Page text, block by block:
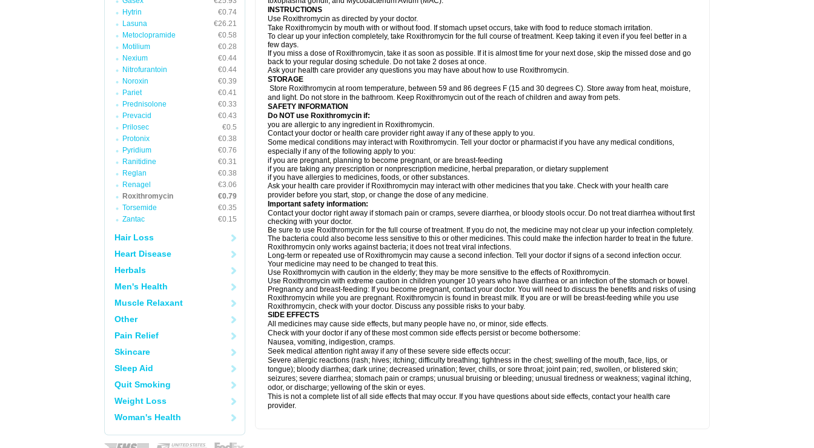
Hytrin
€0.74
Lasuna
€26.21
Metoclopramide
€0.58
Motilium
€0.28
Nexium
€0.44
Nitrofurantoin
€0.44
Noroxin
€0.39
Pariet
€0.41
Prednisolone
€0.33
Prevacid
€0.43
Prilosec
€0.5
Protonix
€0.38
Pyridium
€0.76
Ranitidine
€0.31
Reglan
€0.38
Renagel
€3.06
Roxithromycin
€0.79
Torsemide
€0.35
Zantac
€0.15
Hair Loss
Heart Disease
Herbals
Men's Health
Muscle Relaxant
Other
Pain Relief
Skincare
Sleep Aid
Quit Smoking
Weight Loss
Woman's Health
INSTRUCTIONS
Use Roxithromycin as directed by your doctor.
Take Roxithromycin by mouth with or without food. If stomach upset occurs, take with food to reduce stomach irritation.
To clear up your infection completely, take Roxithromycin for the full course of treatment. Keep taking it even if you feel better in a
few days.
If you miss a dose of Roxithromycin, take it as soon as possible. If it is almost time for your next dose, skip the missed dose and go
back to your regular dosing schedule. Do not take 2 doses at once.
Ask your health care provider any questions you may have about how to use Roxithromycin.
STORAGE
Store Roxithromycin at room temperature, between 59 and 86 degrees F (15 and 30 degrees C). Store away from heat, moisture,
and light. Do not store in the bathroom. Keep Roxithromycin out of the reach of children and away from pets.
SAFETY INFORMATION
Do NOT use Roxithromycin if:
you are allergic to any ingredient in Roxithromycin.
Contact your doctor or health care provider right away if any of these apply to you.
Some medical conditions may interact with Roxithromycin. Tell your doctor or pharmacist if you have any medical conditions,
especially if any of the following apply to you:
if you are pregnant, planning to become pregnant, or are breast-feeding
if you are taking any prescription or nonprescription medicine, herbal preparation, or dietary supplement
if you have allergies to medicines, foods, or other substances.
Ask your health care provider if Roxithromycin may interact with other medicines that you take. Check with your health care
provider before you start, stop, or change the dose of any medicine.
Important safety information:
Contact your doctor right away if stomach pain or cramps, severe diarrhea, or bloody stools occur. Do not treat diarrhea without first
checking with your doctor.
Be sure to use Roxithromycin for the full course of treatment. If you do not, the medicine may not clear up your infection completely.
The bacteria could also become less sensitive to this or other medicines. This could make the infection harder to treat in the future.
Roxithromycin only works against bacteria; it does not treat viral infections.
Long-term or repeated use of Roxithromycin may cause a second infection. Tell your doctor if signs of a second infection occur.
Your medicine may need to be changed to treat this.
Use Roxithromycin with caution in the elderly; they may be more sensitive to the effects of Roxithromycin.
Use Roxithromycin with extreme caution in children younger 10 years who have diarrhea or an infection of the stomach or bowel.
Pregnancy and breast-feeding: If you become pregnant, contact your doctor. You will need to discuss the benefits and risks of using
Roxithromycin while you are pregnant. Roxithromycin is found in breast milk. If you are or will be breast-feeding while you use
Roxithromycin, check with your doctor. Discuss any possible risks to your baby.
SIDE EFFECTS
All medicines may cause side effects, but many people have no, or minor, side effects.
Check with your doctor if any of these most common side effects persist or become bothersome:
Nausea, vomiting, indigestion, cramps.
Seek medical attention right away if any of these severe side effects occur:
Severe allergic reactions (rash; hives; itching; difficulty breathing; tightness in the chest; swelling of the mouth, face, lips, or
tongue); bloody diarrhea; dark urine; decreased urination; fever, chills, or sore throat; joint pain; red, swollen, or blistered skin;
seizures; severe diarrhea; stomach pain or cramps; unusual bruising or bleeding; unusual tiredness or weakness; vaginal itching,
odor, or discharge; yellowing of the skin or eyes.
This is not a complete list of all side effects that may occur. If you have questions about side effects, contact your health care
provider.